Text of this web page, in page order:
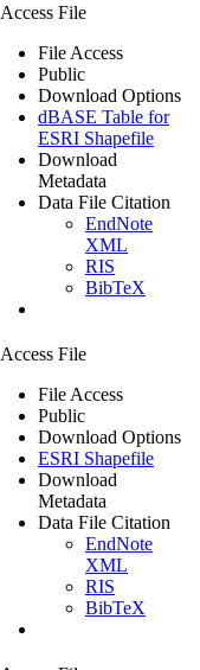
Access File
File Access
Public
Download Options
dBASE Table for
ESRI Shapefile
Download
Metadata
Data File Citation
EndNote
XML
RIS
BibTeX
Access File
File Access
Public
Download Options
ESRI Shapefile
Download
Metadata
Data File Citation
EndNote
XML
RIS
BibTeX